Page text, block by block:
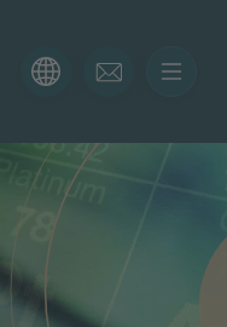
Koristite obrazac
situaciji i
mogućem